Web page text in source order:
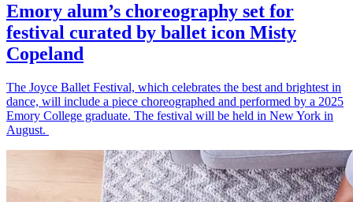
Emory alum’s choreography set for
festival curated by ballet icon Misty
Copeland
The Joyce Ballet Festival, which celebrates the best and brightest in
dance, will include a piece choreographed and performed by a 2025
Emory College graduate. The festival will be held in New York in
August.